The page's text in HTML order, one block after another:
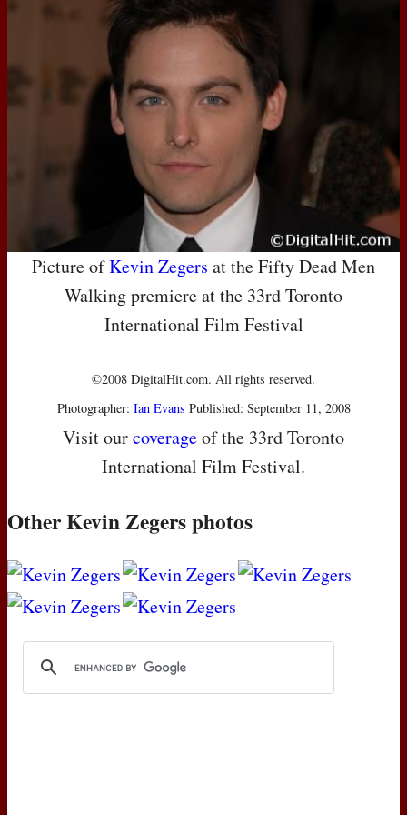
Picture ofKevin Zegers at the Fifty Dead Men
Walking premiere at the 33rd Toronto
International Film Festival
©2008 DigitalHit.com. All rights reserved.
Photographer: Ian Evans Published: September 11, 2008
Visit ourcoverageof the 33rd Toronto
International Film Festival.
Other Kevin Zegers photos